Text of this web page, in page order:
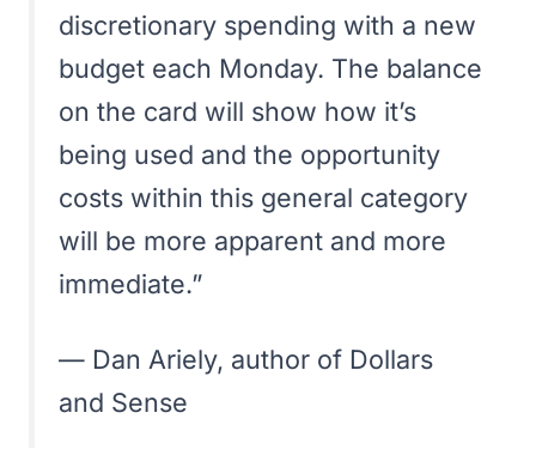
discretionary spending with a new
budget each Monday. The balance
on the card will show how it’s
being used and the opportunity
costs within this general category
will be more apparent and more
immediate.”
— Dan Ariely, author of Dollars
and Sense